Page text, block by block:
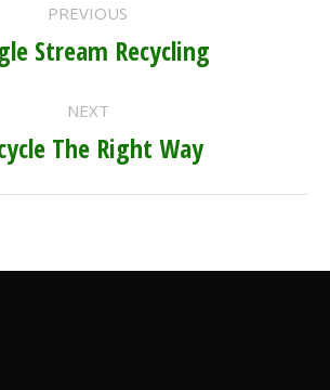
NAVIGATION
PREVIOUS
Previous
Stream Recycling
NEXT
Next
The Right Way